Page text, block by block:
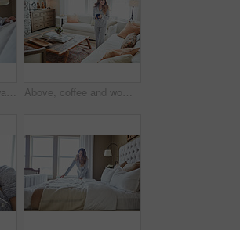
Cleaning, pillow and wake up with woman in bedroom for daily routine, housekeeping or fresh linen. Change sheets, fabric reset and morning with female person and bed in home for blanket on mattress Above, coffee and woman in home, thinking and reflection for morning routine, smile and relax. Apartment, herbal tea and person in lounge, espresso for caffeine and happiness for memory and nostalgia